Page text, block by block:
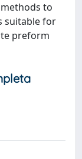
to
suitable for
preform